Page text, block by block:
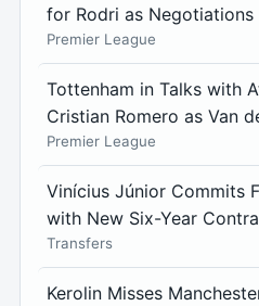
for Rodri as Negotiations
Premier League
Tottenham in Talks with
Cristian Romero as Van
Premier League
Vinícius Júnior Commits
with New Six-Year
Transfers
Kerolin Misses